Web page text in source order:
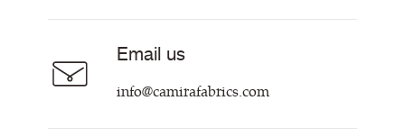
Contact us
Email us
info@camirafabrics.com